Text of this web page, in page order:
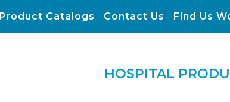
Product Catalogs Contact Us Find Us
HOSPITAL